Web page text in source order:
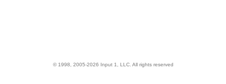
© 1998, 2005-2026 Input 1, LLC. All rights reserved